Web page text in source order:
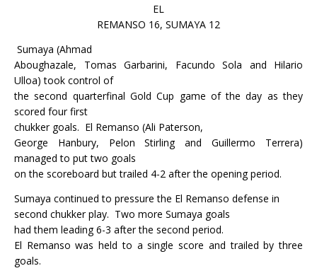
EL
REMANSO 16, SUMAYA 12
Sumaya (Ahmad
Aboughazale, Tomas Garbarini, Facundo Sola and Hilario
Ulloa) took control of
the second quarterfinal Gold Cup game of the day as they
scored four first
chukker goals. El Remanso (Ali Paterson,
George Hanbury, Pelon Stirling and Guillermo Terrera)
managed to put two goals
on the scoreboard but trailed 4-2 after the opening period.
Sumaya continued to pressure the El Remanso defense in
second chukker play. Two more Sumaya goals
had them leading 6-3 after the second period.
El Remanso was held to a single score and trailed by three
goals.